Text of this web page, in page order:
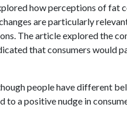
how perceptions of fat
are particularly
The article explored the
that consumers would
people have different
to a positive nudge in